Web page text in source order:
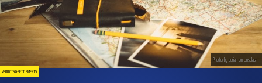
VERDICTS & SETTLEMENTS
Photo by adrian on Unsplash